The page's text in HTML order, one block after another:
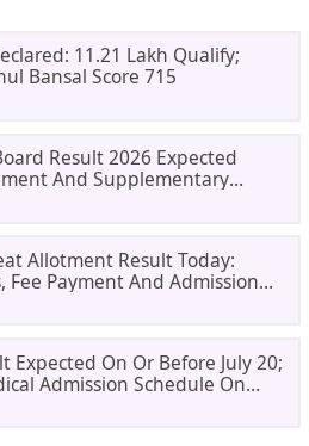
11.21 Lakh Qualify;
Bansal Score 715
Result 2026 Expected
And Supplementary
Allotment Result Today:
Payment And Admission
Expected On Or Before July 20;
Admission Schedule On